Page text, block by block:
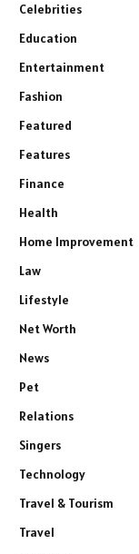
Celebrities
Education
Entertainment
Fashion
Featured
Features
Finance
Health
Home Improvement
Law
Lifestyle
Net Worth
News
Pet
Relations
Singers
Technology
Travel & Tourism
Travel